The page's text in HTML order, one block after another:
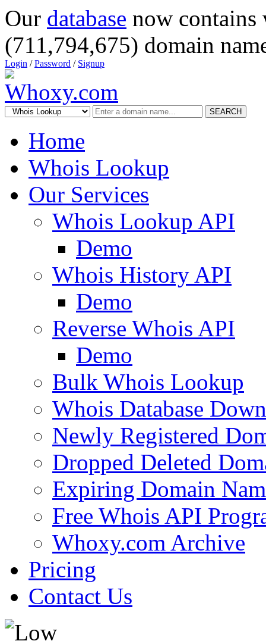
Our database now
(711,794,675) domain
Login /Password / Signup
SEARCH
Home
Whois Lookup
Our Services
Whois Lookup API
Demo
Whois History API
Demo
Reverse Whois API
Demo
Bulk Whois Lookup
Whois Database
Newly Registered
Dropped Deleted
Expiring Domain
Free Whois API
Whoxy.com Archive
Pricing
Contact Us